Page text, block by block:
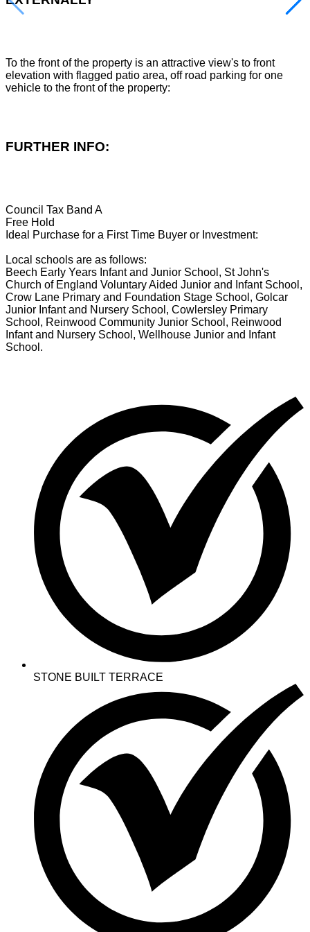
To the front of the property is an attractive view's to front
elevation with flagged patio area, off road parking for one
vehicle to the front of the property:
FURTHER INFO:
Council Tax Band A
Free Hold
Ideal Purchase for a First Time Buyer or Investment:
Local schools are as follows:
Beech Early Years Infant and Junior School, St John's
Church of England Voluntary Aided Junior and Infant School,
Crow Lane Primary and Foundation Stage School, Golcar
Junior Infant and Nursery School, Cowlersley Primary
School, Reinwood Community Junior School, Reinwood
Infant and Nursery School, Wellhouse Junior and Infant
School.
STONE BUILT TERRACE